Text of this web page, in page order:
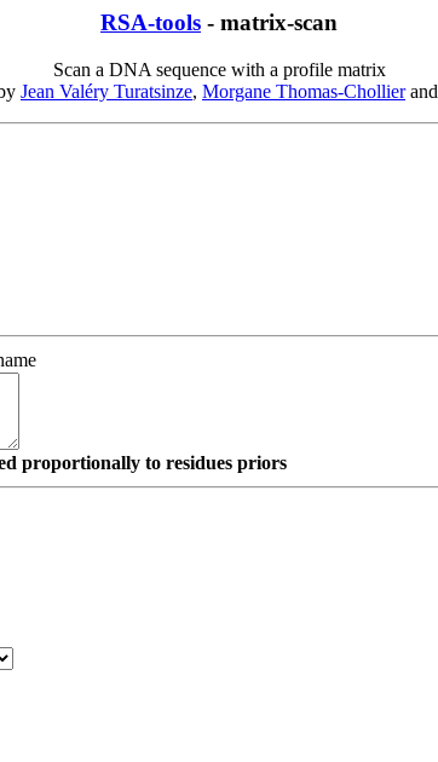
RSA-tools - matrix-scan
Scan a DNA sequence with a profile matrix
Jean Valéry Turatsinze, Morgane Thomas-Chollierand
proportionally to residues priors